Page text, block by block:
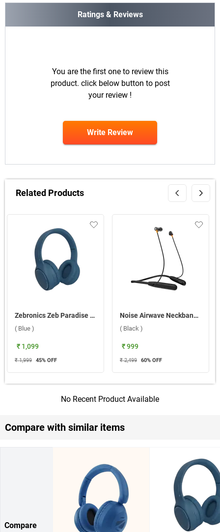
Ratings & Reviews
You are the first one to review this
product. click below button to post
your review !
Write Review
Related Products
Zebronics Zeb Paradise Plus Headset ( Blue )
( Blue )
₹ 1,099
₹ 1,999 45% OFF
Noise Airwave Neckband Bluetooth Headset ( Black )
( Black )
₹ 999
₹ 2,499 60% OFF
No Recent Product Available
Compare with similar items
Compare